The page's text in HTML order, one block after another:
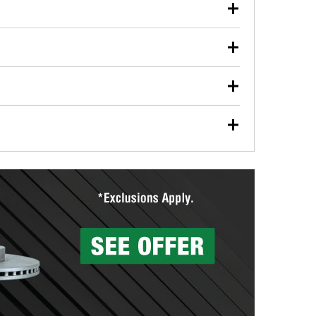
used oil or oil filter after an oil change or
Parts to have them recycled safely.
vehicle type, and you can learn more at your
wiper blades for free with any wiper blade
them when you pick them up in-store.
Auto Parts includes over 80 specialty tools
services to help you make a complete brake
can’t be reused, they canl help you find the